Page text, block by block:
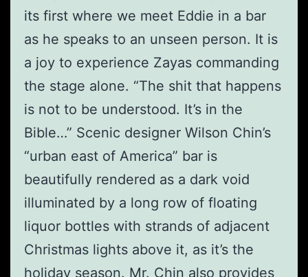
its first where we meet Eddie in a bar
as he speaks to an unseen person. It is
a joy to experience Zayas commanding
the stage alone. “The shit that happens
is not to be understood. It’s in the
Bible…” Scenic designer Wilson Chin’s
“urban east of America” bar is
beautifully rendered as a dark void
illuminated by a long row of floating
liquor bottles with strands of adjacent
Christmas lights above it, as it’s the
holiday season. Mr. Chin also provides